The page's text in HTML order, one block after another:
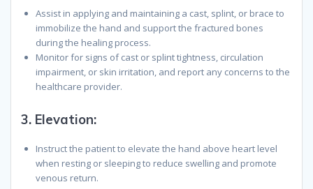
Assist in applying and maintaining a cast, splint, or brace to
immobilize the hand and support the fractured bones
during the healing process.
Monitor for signs of cast or splint tightness, circulation
impairment, or skin irritation, and report any concerns to the
healthcare provider.
3. Elevation:
Instruct the patient to elevate the hand above heart level
when resting or sleeping to reduce swelling and promote
venous return.